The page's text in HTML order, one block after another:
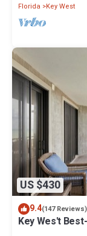
Florida
Key West
US $430
9.4(147 Reviews)
Key Wes't